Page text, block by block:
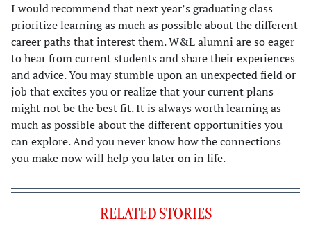
I would recommend that next year’s graduating class
prioritize learning as much as possible about the different
career paths that interest them. W&L alumni are so eager
to hear from current students and share their experiences
and advice. You may stumble upon an unexpected field or
job that excites you or realize that your current plans
might not be the best fit. It is always worth learning as
much as possible about the different opportunities you
can explore. And you never know how the connections
you make now will help you later on in life.
RELATED STORIES